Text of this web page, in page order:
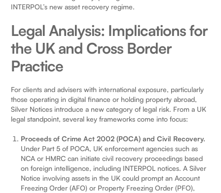
INTERPOL’s new asset recovery regime.
Legal Analysis: Implications for
the UK and Cross Border
Practice
For clients and advisers with international exposure, particularly
those operating in digital finance or holding property abroad,
Silver Notices introduce a new category of legal risk. From a UK
legal standpoint, several key frameworks come into focus:
Proceeds of Crime Act 2002 (POCA) and Civil Recovery.
Under Part 5 of POCA, UK enforcement agencies such as
NCA or HMRC can initiate civil recovery proceedings based
on foreign intelligence, including INTERPOL notices. A Silver
Notice involving assets in the UK could prompt an Account
Freezing Order (AFO) or Property Freezing Order (PFO),